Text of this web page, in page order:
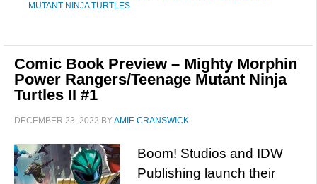
MUTANT NINJA TURTLES
Comic Book Preview – Mighty Morphin
Power Rangers/Teenage Mutant Ninja
Turtles II #1
DECEMBER 23, 2022 BYAMIE CRANSWICK
Boom! Studios and IDW
Publishing launch their